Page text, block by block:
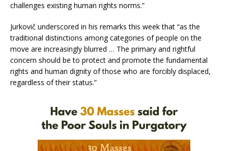
challenges existing human rights norms.”
Jurkovič underscored in his remarks this week that “as the
traditional distinctions among categories of people on the
move are increasingly blurred … The primary and rightful
concern should be to protect and promote the fundamental
rights and human dignity of those who are forcibly displaced,
regardless of their status.”